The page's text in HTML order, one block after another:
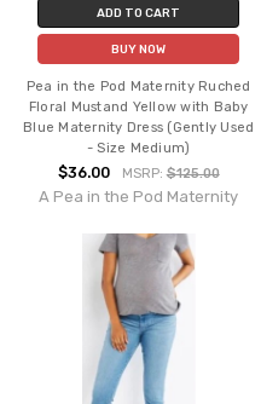
ADD TO CART
BUY NOW
Pea in the Pod Maternity Ruched
Floral Mustand Yellow with Baby
Blue Maternity Dress (Gently Used
- Size Medium)
$36.00 MSRP:$125.00
A Pea in the Pod Maternity